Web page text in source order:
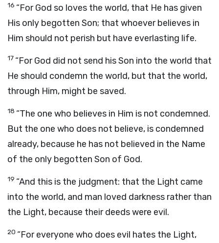
16 “For God so loves the world, that He has given
His only begotten Son; that whoever believes in
Him should not perish but have everlasting life.
17 “For God did not send his Son into the world that
He should condemn the world, but that the world,
through Him, might be saved.
18 “The one who believes in Him is not condemned.
But the one who does not believe, is condemned
already, because he has not believed in the Name
of the only begotten Son of God.
19 “And this is the judgment: that the Light came
into the world, and man loved darkness rather than
the Light, because their deeds were evil.
20 “For everyone who does evil hates the Light,